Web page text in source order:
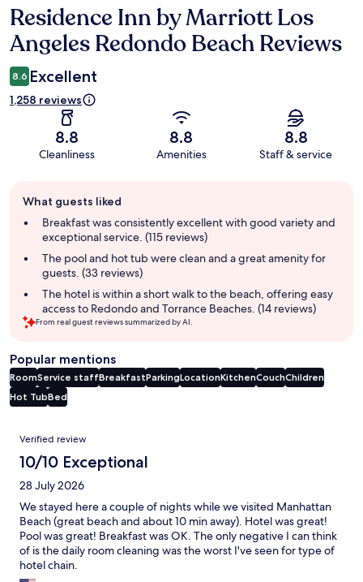
Reviews
Residence Inn by Marriott Los
Angeles Redondo Beach Reviews
8.6 Excellent
1,258 reviews
8.8
Cleanliness
8.8
Amenities
8.8
Staff & service
review
summary
What guests liked
Breakfast was consistently excellent with good variety and
exceptional service. (115 reviews)
The pool and hot tub were clean and a great amenity for
guests. (33 reviews)
The hotel is within a short walk to the beach, offering easy
access to Redondo and Torrance Beaches. (14 reviews)
From real guest reviews summarized by AI.
Popular mentions
RoomService staffBreakfastParkingLocationKitchenCouchChildren
Hot TubBed
Reviews
Verified review
10/10 Exceptional
28 July 2026
We stayed here a couple of nights while we visited Manhattan
Beach (great beach and about 10 min away). Hotel was great!
Pool was great! Breakfast was OK. The only negative I can think
of is the daily room cleaning was the worst I've seen for type of
hotel chain.